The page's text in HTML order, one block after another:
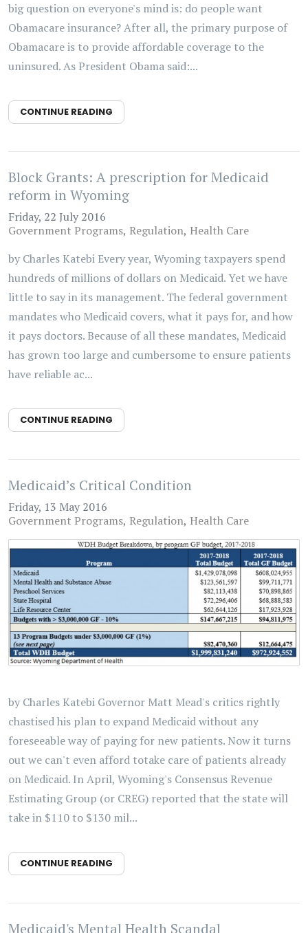
big question on everyone's mind is: do people want
Obamacare insurance? After all, the primary purpose of
Obamacare is to provide affordable coverage to the
uninsured. As President Obama said:...
CONTINUE READING
Block Grants: A prescription for Medicaid
reform in Wyoming
Friday, 22 July 2016
Government Programs Regulation Health Care
by Charles Katebi Every year, Wyoming taxpayers spend
hundreds of millions of dollars on Medicaid. Yet we have
little to say in its management. The federal government
mandates who Medicaid covers, what it pays for, and how
it pays doctors. Because of all these mandates, Medicaid
has grown too large and cumbersome to ensure patients
have reliable ac...
CONTINUE READING
Medicaid’s Critical Condition
Friday, 13 May 2016
Government Programs Regulation Health Care
by Charles Katebi Governor Matt Mead's critics rightly
chastised his plan to expand Medicaid without any
foreseeable way of paying for new patients. Now it turns
out we can't even afford totake care of patients already
on Medicaid. In April, Wyoming's Consensus Revenue
Estimating Group (or CREG) reported that the state will
take in $110 to $130 mil...
CONTINUE READING
Medicaid's Mental Health Scandal